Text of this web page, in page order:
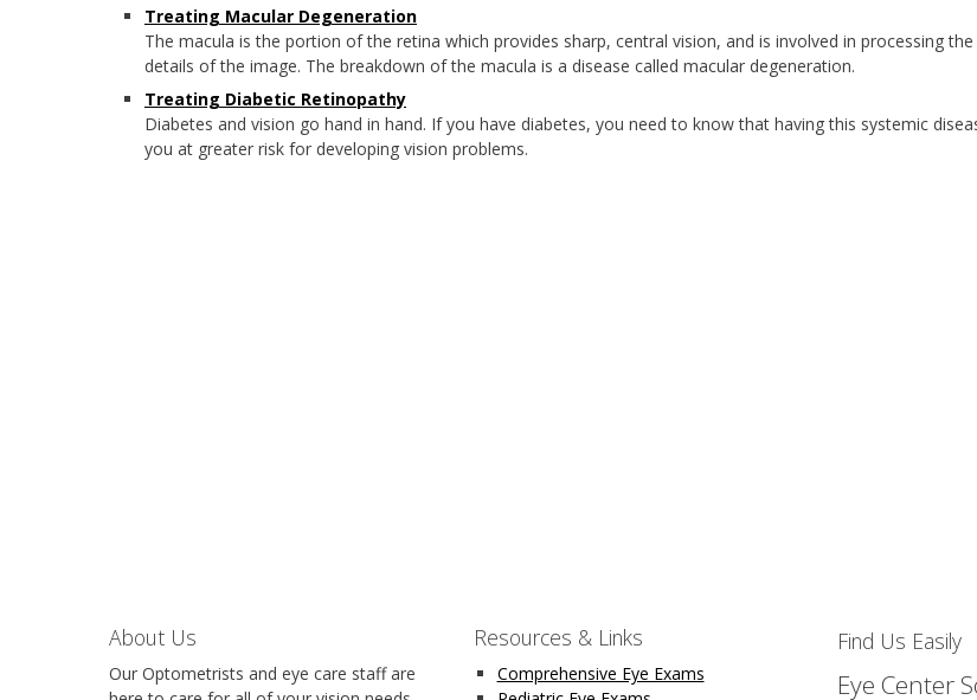
Treating Macular Degeneration
The macula is the portion of the retina which provides sharp, central vision, and is involved in processing the
details of the image. The breakdown of the macula is a disease called macular degeneration.
Treating Diabetic Retinopathy
Diabetes and vision go hand in hand. If you have diabetes, you need to know that having this systemic
you at greater risk for developing vision problems.
About Us
Our Optometrists and eye care staff are
Resources & Links
Comprehensive Eye Exams
Find Us Easily
Eye Center